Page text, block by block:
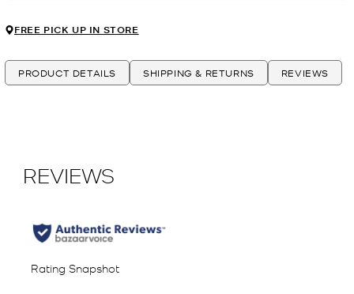
FREE PICK UP IN STORE
PRODUCT DETAILS SHIPPING & RETURNS REVIEWS